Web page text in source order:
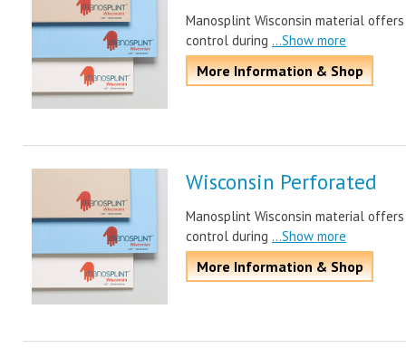
Manosplint Wisconsin material
control during ...Show more
More Information & Shop
Wisconsin Perforated
Manosplint Wisconsin material
control during ...Show more
More Information & Shop